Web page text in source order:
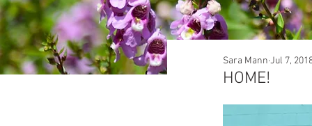
HOME!
Sara Mann Jul 7,